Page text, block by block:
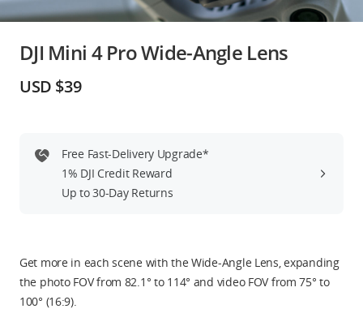
Accessories
Education & Industry
Official Refurbished
DJI Store APP
DJI Credit
DJI Mini 4 Pro Wide-Angle Lens
USD $39
Free Fast-Delivery Upgrade*
1% DJI Credit Reward
Up to 30-Day Returns
Get more in each scene with the Wide-Angle Lens, expanding
the photo FOV from 82.1° to 114° and video FOV from 75° to
100° (16:9).